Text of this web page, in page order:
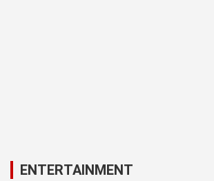
ENTERTAINMENT